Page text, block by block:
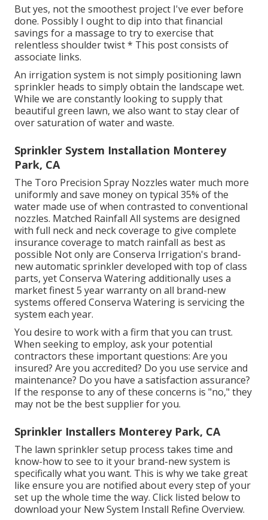
But yes, not the smoothest project I've ever before
done. Possibly I ought to dip into that financial
savings for a massage to try to exercise that
relentless shoulder twist * This post consists of
associate links.
An irrigation system is not simply positioning lawn
sprinkler heads to simply obtain the landscape wet.
While we are constantly looking to supply that
beautiful green lawn, we also want to stay clear of
over saturation of water and waste.
Sprinkler System Installation Monterey
Park, CA
The Toro Precision Spray Nozzles water much more
uniformly and save money on typical 35% of the
water made use of when contrasted to conventional
nozzles. Matched Rainfall All systems are designed
with full neck and neck coverage to give complete
insurance coverage to match rainfall as best as
possible Not only are Conserva Irrigation's brand-
new automatic sprinkler developed with top of class
parts, yet Conserva Watering additionally uses a
market finest 5 year warranty on all brand-new
systems offered Conserva Watering is servicing the
system each year.
You desire to work with a firm that you can trust.
When seeking to employ, ask your potential
contractors these important questions: Are you
insured? Are you accredited? Do you use service and
maintenance? Do you have a satisfaction assurance?
If the response to any of these concerns is "no," they
may not be the best supplier for you.
Sprinkler Installers Monterey Park, CA
The lawn sprinkler setup process takes time and
know-how to see to it your brand-new system is
specifically what you want. This is why we take great
like ensure you are notified about every step of your
set up the whole time the way. Click listed below to
download your New System Install Refine Overview.